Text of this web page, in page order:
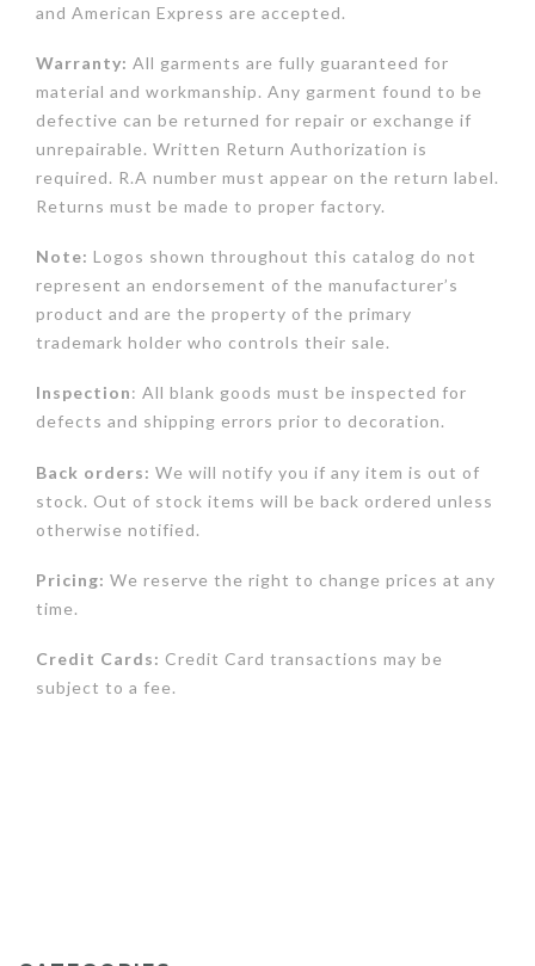
and American Express are accepted.
Warranty: All garments are fully guaranteed for
material and workmanship. Any garment found to be
defective can be returned for repair or exchange if
unrepairable. Written Return Authorization is
required. R.A number must appear on the return label.
Returns must be made to proper factory.
Note: Logos shown throughout this catalog do not
represent an endorsement of the manufacturer’s
product and are the property of the primary
trademark holder who controls their sale.
Inspection: All blank goods must be inspected for
defects and shipping errors prior to decoration.
Back orders: We will notify you if any item is out of
stock. Out of stock items will be back ordered unless
otherwise notified.
Pricing: We reserve the right to change prices at any
time.
Credit Cards: Credit Card transactions may be
subject to a fee.